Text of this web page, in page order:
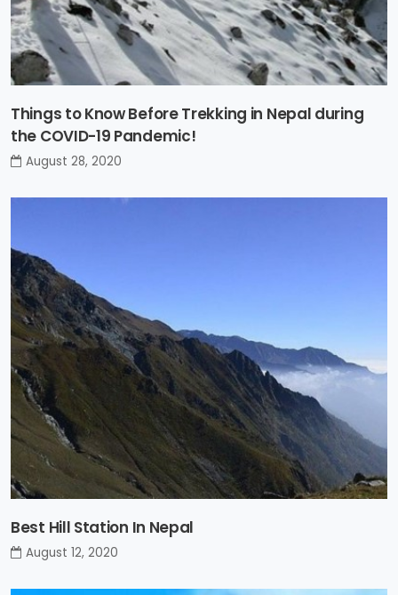
Things to Know Before Trekking in Nepal during
the COVID-19 Pandemic!
August 28, 2020
Best Hill Station In Nepal
August 12, 2020